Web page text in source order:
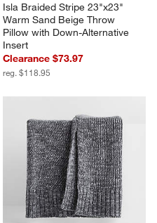
Isla Braided Stripe 23"x23"
Warm Sand Beige Throw
Pillow with Down-Alternative
Insert
Clearance $73.97
reg. $118.95